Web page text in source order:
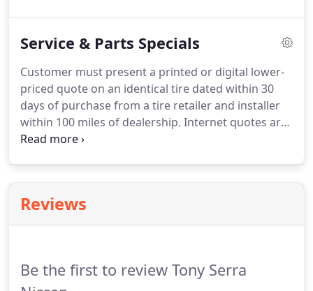
Service & Parts Specials
Customer must present a printed or digital lower-
priced quote on an identical tire dated within 30
days of purchase from a tire retailer and installer
within 100 miles of dealership. Internet quotes are
only valid for competitors with a physical retail
Reviews
Be the first to review Tony Serra